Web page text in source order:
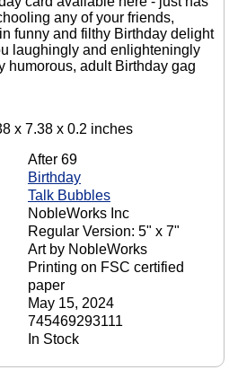
any of your friends,
funny and filthy Birthday delight
laughingly and enlighteningly
humorous, adult Birthday gag
x 7.38 x 0.2 inches
After 69
Birthday
Talk Bubbles
NobleWorks Inc
Regular Version: 5" x 7"
Art by NobleWorks
Printing on FSC certified
paper
May 15, 2024
745469293111
In Stock